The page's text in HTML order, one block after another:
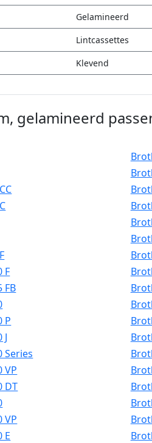
Gelamineerd
Lintcassettes
Klevend
gelamineerd
F
FB
P
Series
VP
DT
VP
E